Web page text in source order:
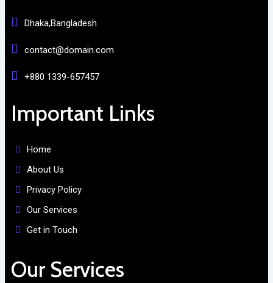
Dhaka,Bangladesh
contact@domain.com
+880 1339-657457
Important Links
Home
About Us
Privacy Policy
Our Services
Get in Touch
Our Services